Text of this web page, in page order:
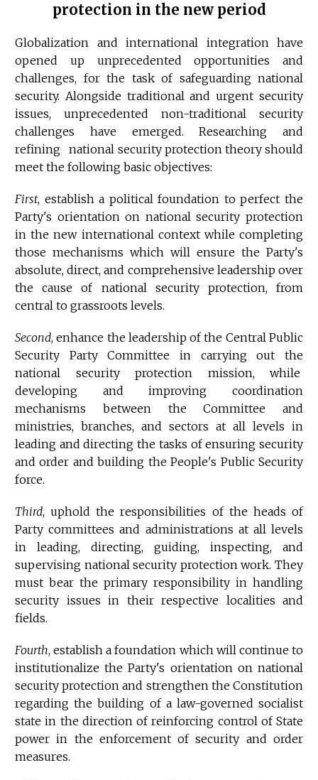
protection in the new period
Globalization and international integration have
opened up unprecedented opportunities and
challenges, for the task of safeguarding national
security. Alongside traditional and urgent security
issues, unprecedented non-traditional security
challenges have emerged. Researching and
refining national security protection theory should
meet the following basic objectives:
First, establish a political foundation to perfect the
Party's orientation on national security protection
in the new international context while completing
those mechanisms which will ensure the Party's
absolute, direct, and comprehensive leadership over
the cause of national security protection, from
central to grassroots levels.
Second, enhance the leadership of the Central Public
Security Party Committee in carrying out the
national security protection mission, while
developing and improving coordination
mechanisms between the Committee and
ministries, branches, and sectors at all levels in
leading and directing the tasks of ensuring security
and order and building the People's Public Security
force.
Third, uphold the responsibilities of the heads of
Party committees and administrations at all levels
in leading, directing, guiding, inspecting, and
supervising national security protection work. They
must bear the primary responsibility in handling
security issues in their respective localities and
fields.
Fourth, establish a foundation which will continue to
institutionalize the Party's orientation on national
security protection and strengthen the Constitution
regarding the building of a law-governed socialist
state in the direction of reinforcing control of State
power in the enforcement of security and order
measures.